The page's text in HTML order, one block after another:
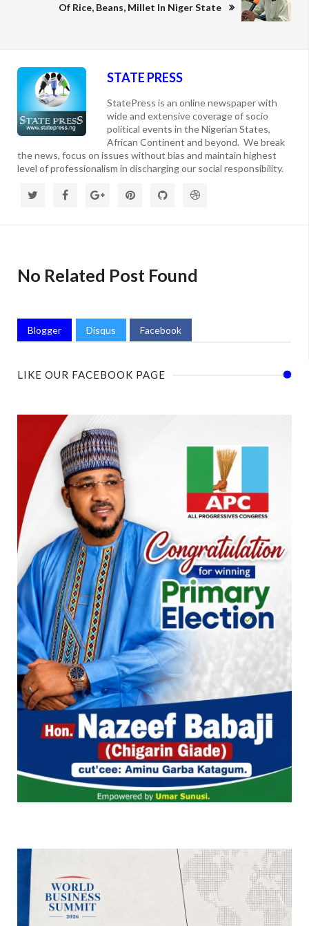
Of Rice, Beans, Millet In Niger State
STATE PRESS
StatePress is an online newspaper with
wide and extensive coverage of socio
political events in the Nigerian States,
African Continent and beyond. We break
the news, focus on issues without bias and maintain highest
level of professionalism in discharging our social responsibility.
No Related Post Found
Blogger Disqus Facebook
LIKE OUR FACEBOOK PAGE